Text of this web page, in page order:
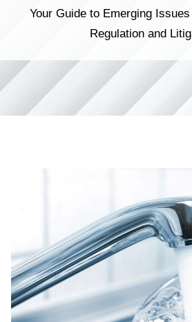
Your Guide to Emerging
Regulation and